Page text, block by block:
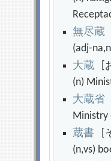
無尽蔵
(adj-
大蔵 [
(n)
大蔵省
蔵書 [
(n,vs)